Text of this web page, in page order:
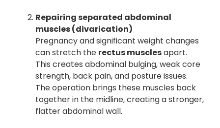
Repairing separated abdominal
muscles (divarication)
Pregnancy and significant weight changes
can stretch the rectus musclesapart.
This creates abdominal bulging, weak core
strength, back pain, and posture issues.
The operation brings these muscles back
together in the midline, creating a stronger,
flatter abdominal wall.